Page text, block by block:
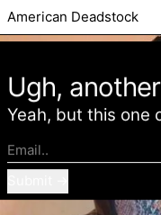
American Deadstock
Ugh,
Yeah, but this one
Email..